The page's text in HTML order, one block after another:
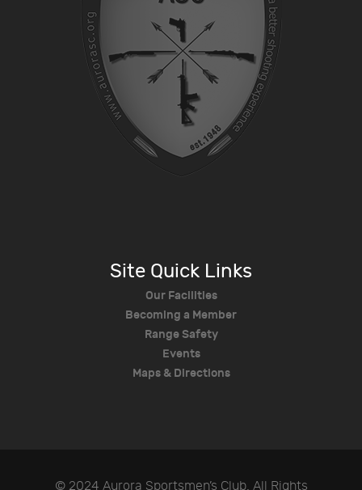
Site Quick Links
Our Facilities
Becoming a Member
Range Safety
Events
Maps & Directions
© 2024 Aurora Sportsmen’s Club. All Rights